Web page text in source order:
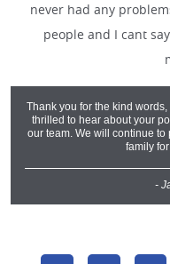
never had any
people and I cant
Thank you for the kind
thrilled to hear about your
our team. We will continue
family
-